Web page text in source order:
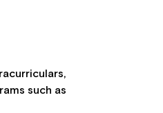
such as